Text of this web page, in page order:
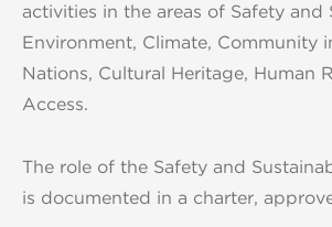
activities in the areas of Safety and
Environment, Climate, Community
Nations, Cultural Heritage, Human
Access.
The role of the Safety and
is documented in a charter,